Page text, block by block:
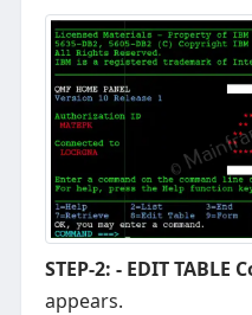
STEP-2: - EDIT TABLE
appears.